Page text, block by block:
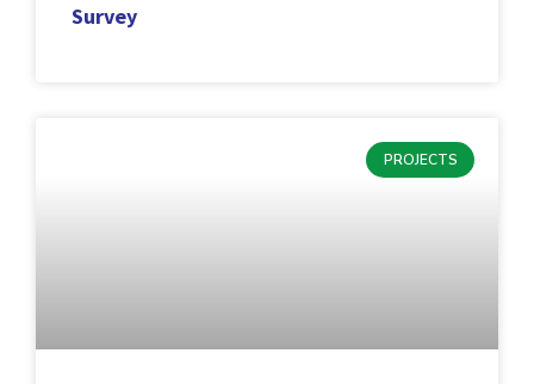
Survey
PROJECTS